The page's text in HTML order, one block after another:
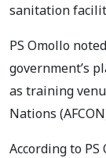
sanitation
PS Omollo
government’s
as training
Nations
According to